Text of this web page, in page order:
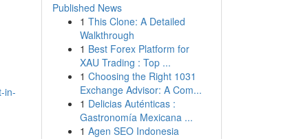
in-
Published News
1 This Clone: A Detailed
Walkthrough
1 Best Forex Platform for
XAU Trading : Top ...
1 Choosing the Right 1031
Exchange Advisor: A Com...
1 Delicias Auténticas :
Gastronomía Mexicana ...
1 Agen SEO Indonesia